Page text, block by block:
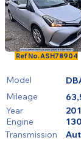
Ref No.ASH78904
Model
Mileage
Year
Engine
Transmission